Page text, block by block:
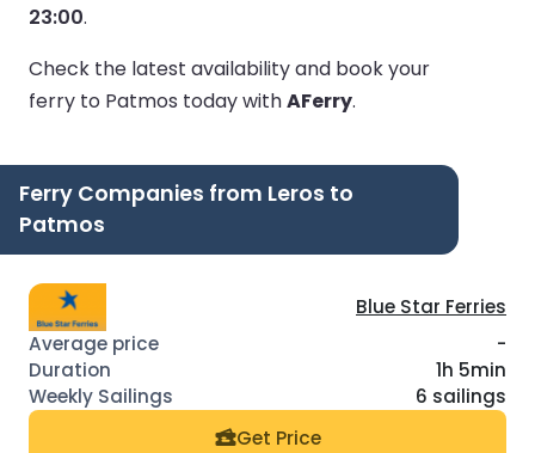
23:00.
Check the latest availability and book your
ferry to Patmos today withAFerry.
Ferry Companies from Leros to
Patmos
Blue Star Ferries
-
1h 5min
6 sailings
Get Price